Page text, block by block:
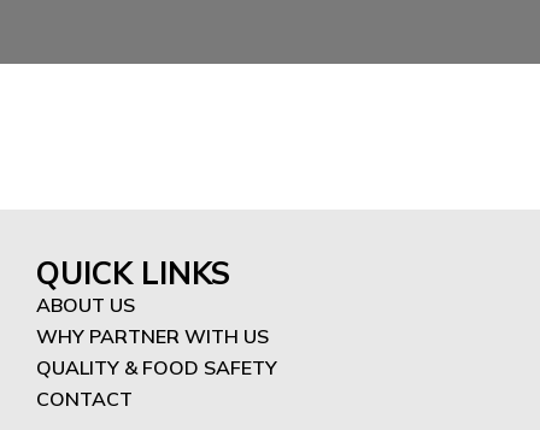
QUICK LINKS
ABOUT US
WHY PARTNER WITH US
QUALITY & FOOD SAFETY
CONTACT